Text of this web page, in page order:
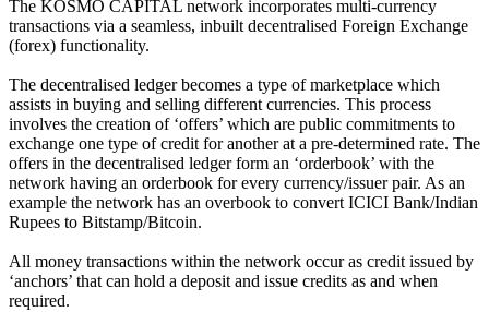
The KOSMO CAPITAL network incorporates multi-currency
transactions via a seamless, inbuilt decentralised Foreign Exchange
(forex) functionality.
The decentralised ledger becomes a type of marketplace which
assists in buying and selling different currencies. This process
involves the creation of ‘offers’ which are public commitments to
exchange one type of credit for another at a pre-determined rate. The
offers in the decentralised ledger form an ‘orderbook’ with the
network having an orderbook for every currency/issuer pair. As an
example the network has an overbook to convert ICICI Bank/Indian
Rupees to Bitstamp/Bitcoin.
All money transactions within the network occur as credit issued by
‘anchors’ that can hold a deposit and issue credits as and when
required.